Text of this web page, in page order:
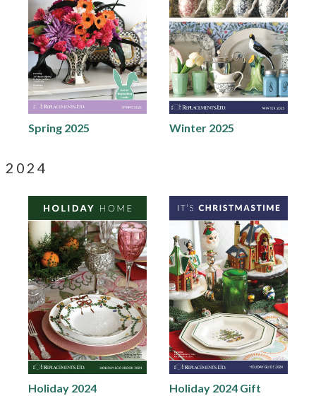
Spring 2025 Winter 2025
2024
Holiday 2024
Holiday 2024 Gift